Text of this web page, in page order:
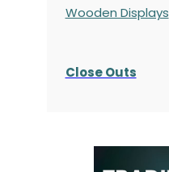
Wooden Displays
Close Outs